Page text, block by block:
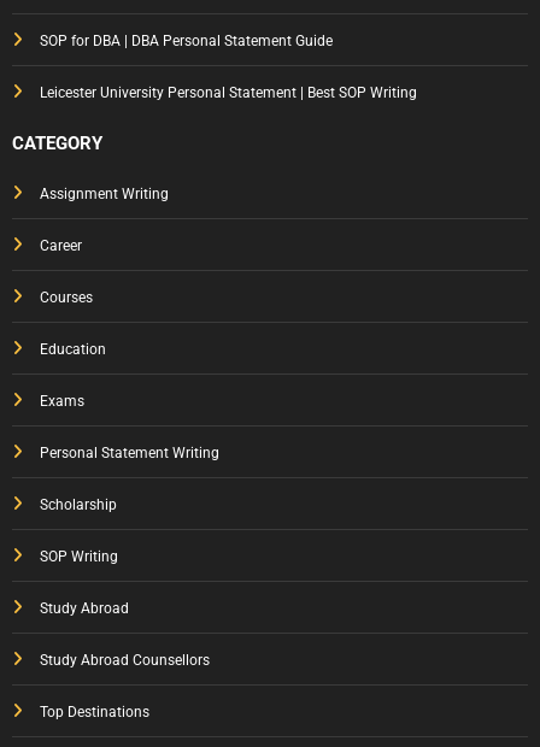
SOP for DBA | DBA Personal Statement Guide
Leicester University Personal Statement | Best SOP Writing
CATEGORY
Assignment Writing
Career
Courses
Education
Exams
Personal Statement Writing
Scholarship
SOP Writing
Study Abroad
Study Abroad Counsellors
Top Destinations